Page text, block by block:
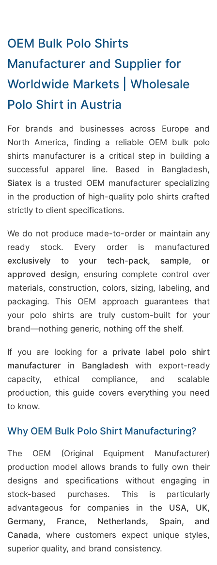
OEM Bulk Polo Shirts
Manufacturer and Supplier for
Worldwide Markets | Wholesale
Polo Shirt in Austria
For brands and businesses across Europe and
North America, finding a reliable OEM bulk polo
shirts manufacturer is a critical step in building a
successful apparel line. Based in Bangladesh,
Siatex is a trusted OEM manufacturer specializing
in the production of high-quality polo shirts crafted
strictly to client specifications.
We do not produce made-to-order or maintain any
ready stock. Every order is manufactured
exclusively to your tech-pack, sample, or
approved design, ensuring complete control over
materials, construction, colors, sizing, labeling, and
packaging. This OEM approach guarantees that
your polo shirts are truly custom-built for your
brand—nothing generic, nothing off the shelf.
If you are looking for a private label polo shirt
manufacturer in Bangladesh with export-ready
capacity, ethical compliance, and scalable
production, this guide covers everything you need
to know.
Why OEM Bulk Polo Shirt Manufacturing?
The OEM (Original Equipment Manufacturer)
production model allows brands to fully own their
designs and specifications without engaging in
stock-based purchases. This is particularly
advantageous for companies in the USA, UK,
Germany, France, Netherlands, Spain, and
Canada, where customers expect unique styles,
superior quality, and brand consistency.